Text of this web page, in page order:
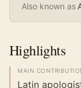
Also known as
Highlights
MAIN
Latin